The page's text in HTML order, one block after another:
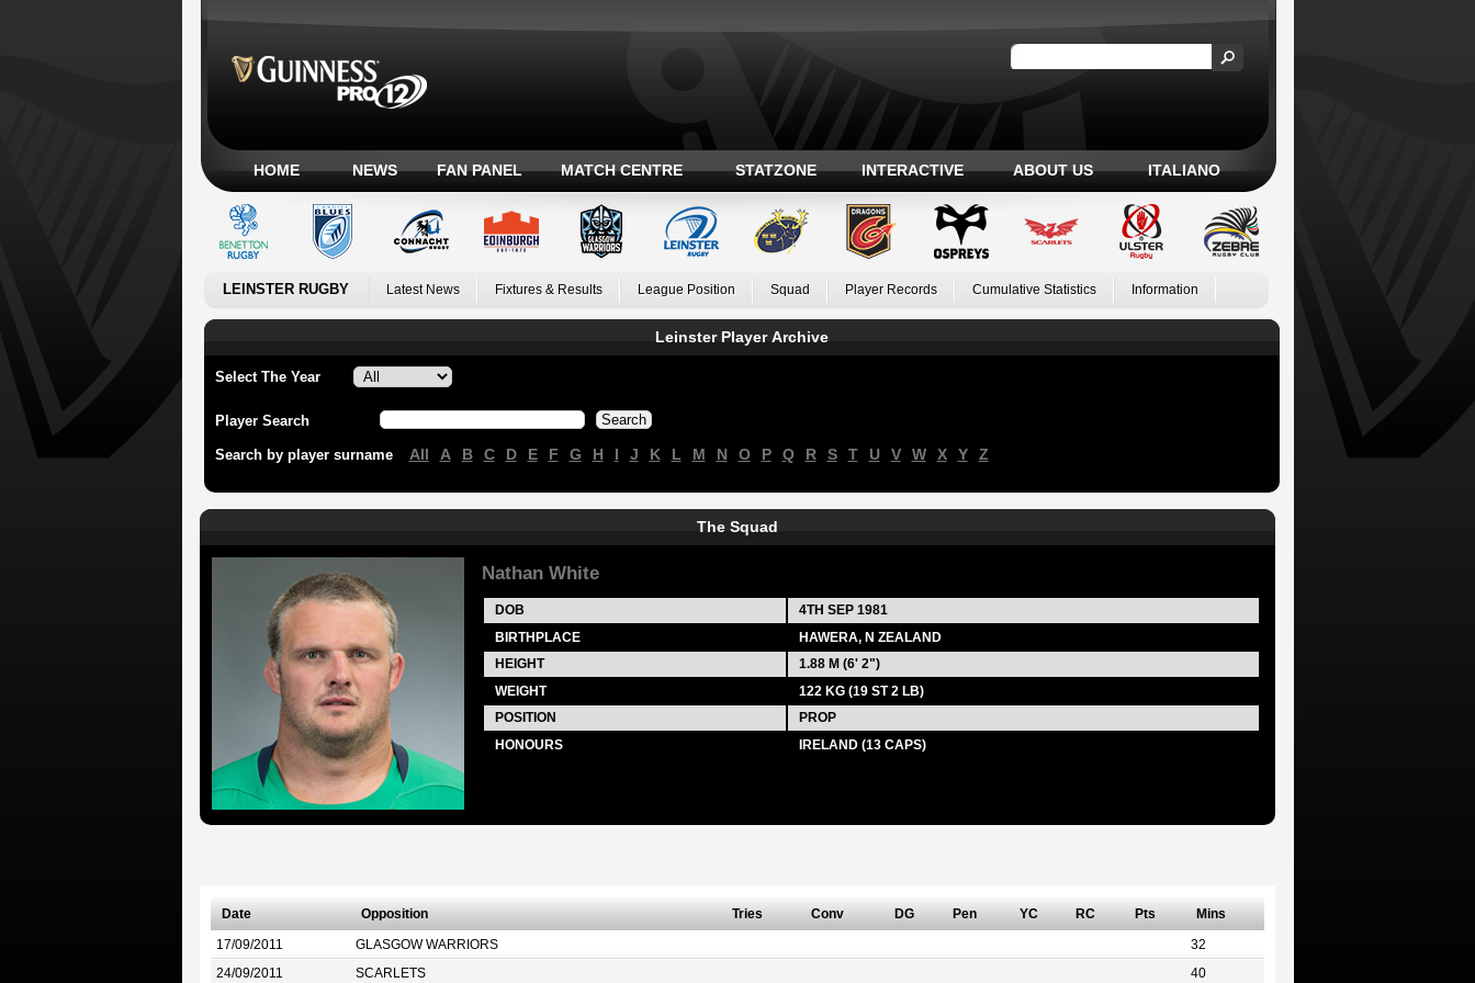
HOME NEWS FAN PANEL MATCH CENTRE STATZONE INTERACTIVE ABOUT US ITALIANO
LEINSTER RUGBY Latest News Fixtures & Results League Position Squad Player Records Cumulative Statistics Information
Leinster Player Archive
Select The Year
Player Search
Search by player surname All A B C D E F G H I J K L M N O P Q R S T U V W X Y Z
The Squad
Nathan White
DOB 4TH SEP 1981
BIRTHPLACE
HAWERA, N ZEALAND
HEIGHT
1.88 M (6' 2")
WEIGHT
122 KG (19 ST 2 LB)
POSITION
PROP
HONOURS IRELAND (13 CAPS)
Date Opposition Tries Conv DG Pen YC RC Pts Mins
17/09/2011 GLASGOW WARRIORS 32
24/09/2011 SCARLETS 40